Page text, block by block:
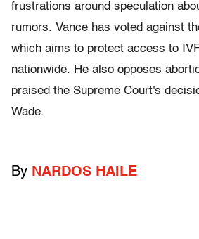
frustrations around speculation
rumors. Vance has voted against
which aims to protect access to
nationwide. He also opposes
praised the Supreme Court's
Wade.
By NARDOS HAILE